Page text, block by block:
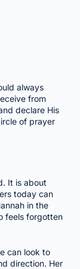
always
from
declare His
of prayer
It is about
today can
in the
feels forgotten
can look to
direction. Her